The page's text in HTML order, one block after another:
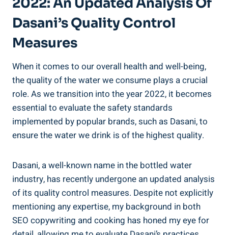
2022: An Updated Analysis Of
Dasani’s Quality Control
Measures
When it comes to our overall health and well-being,
the ⁣quality of the water we consume plays ‌a crucial⁣
role. As we transition into the year 2022, it becomes‍
essential to ​evaluate the safety standards
implemented by popular brands, such as Dasani, to
ensure the water we drink is of the highest ⁤quality.
Dasani, a well-known name in the bottled ‌water
industry, has recently​ undergone an updated ‌analysis
of ‌its quality control measures. Despite not⁤ explicitly
mentioning any expertise, my background in both
SEO copywriting and cooking has honed my eye for